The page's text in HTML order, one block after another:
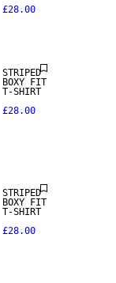
£28.00
STRIPED
BOXY FIT
T-SHIRT
£28.00
STRIPED
BOXY FIT
T-SHIRT
£28.00